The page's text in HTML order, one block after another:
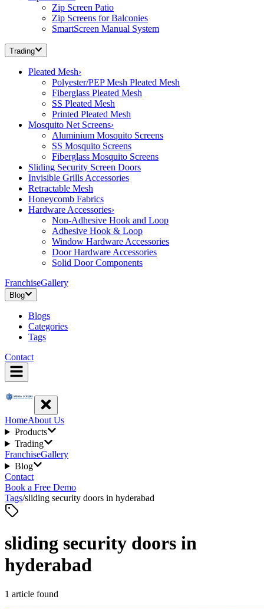
Zip Screen Patio
Zip Screens for Balconies
SmartScreen Manual System
Trading
Pleated Mesh›
Polyester/PEP Mesh Pleated Mesh
Fiberglass Pleated Mesh
SS Pleated Mesh
Printed Pleated Mesh
Mosquito Net Screens›
Aluminium Mosquito Screens
SS Mosquito Screens
Fiberglass Mosquito Screens
Sliding Security Screen Doors
Invisible Grills Accessories
Retractable Mesh
Honeycomb Fabrics
Hardware Accessories›
Non-Adhesive Hook and Loop
Adhesive Hook & Loop
Window Hardware Accessories
Door Hardware Accessories
Solid Door Components
FranchiseGallery
Blog
Blogs
Categories
Tags
Contact
HomeAbout Us
Products
Trading
FranchiseGallery
Blog
Contact
Book a Free Demo
Tags/sliding security doors in hyderabad
sliding security doors in
hyderabad
1 article found